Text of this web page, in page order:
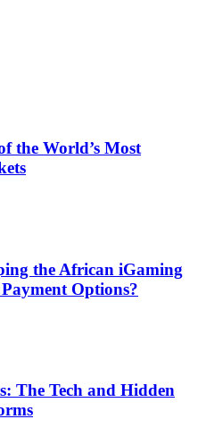
the World’s Most
the African iGaming
Options?
The Tech and Hidden